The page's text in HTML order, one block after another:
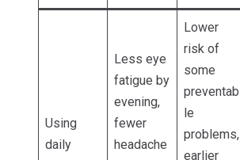
Using
daily
Less eye
fatigue by
evening,
fewer
headache
Lower
risk of
some
preventab
le
problems,
earlier